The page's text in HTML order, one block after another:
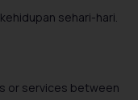
sehari-hari.
or services between